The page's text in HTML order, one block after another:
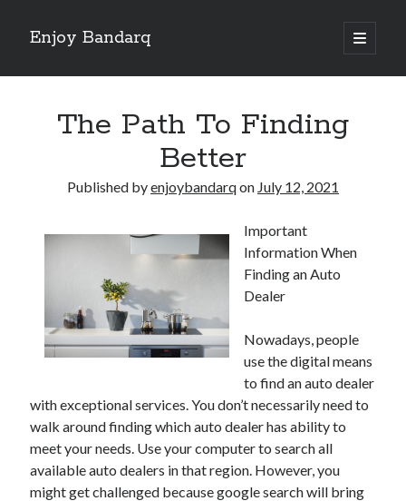
Enjoy Bandarq
open
primary
Sidebar
Your Boise RV, Here at DDRV!
Where To Start with and More
: 10 Mistakes that Most People Make
Learning The Secrets About
4 Lessons Learned:
December 2021
November 2021
October 2021
September 2021
The Path To Finding
Better
Published byenjoybandarqon July 12, 2021
Important
Information When
Finding an Auto
Dealer
Nowadays, people
use the digital means
to find an auto dealer
with exceptional services. You don’t necessarily need to
walk around finding which auto dealer has ability to
meet your needs. Use your computer to search all
available auto dealers in that region. However, you
might get challenged because google search will bring